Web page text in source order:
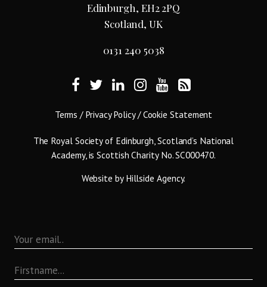
Edinburgh, EH2 2PQ
Scotland, UK
0131 240 5038
Terms / Privacy Policy/Cookie Statement
The Royal Society of Edinburgh, Scotland’s National
Academy, is Scottish Charity No. SC000470.
Website by Hillside Agency.